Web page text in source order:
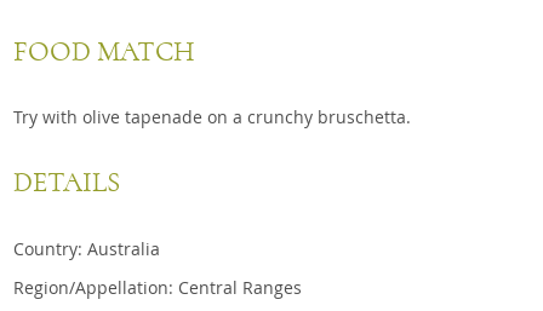
FOOD MATCH
Try with olive tapenade on a crunchy bruschetta.
DETAILS
Country: Australia
Region/Appellation: Central Ranges